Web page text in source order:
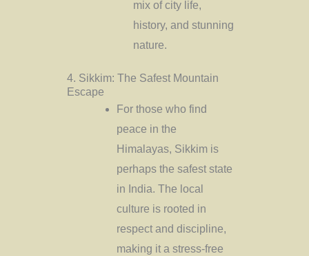
mix of city life,
history, and stunning
nature.
4. Sikkim: The Safest Mountain
Escape
For those who find
peace in the
Himalayas, Sikkim is
perhaps the safest state
in India. The local
culture is rooted in
respect and discipline,
making it a stress-free